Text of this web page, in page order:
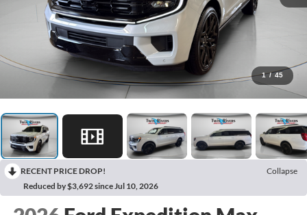
1 / 45
RECENT PRICE DROP!
Collapse
Reduced by $3,692 since Jul 10, 2026